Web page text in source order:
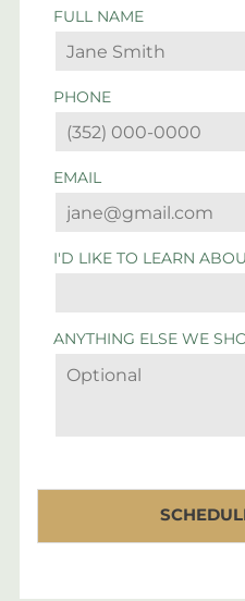
FULL NAME
PHONE
EMAIL
I'D LIKE TO LEARN
ANYTHING ELSE WE